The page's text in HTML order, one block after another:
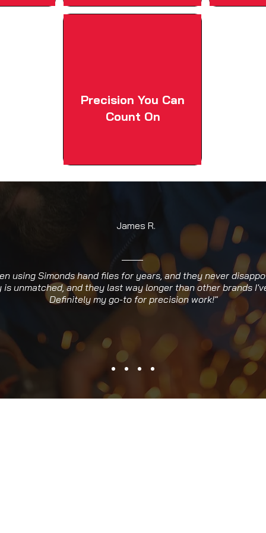
Precision You Can
Count On
James R.
using Simonds hand files for years, and they never
is unmatched, and they last way longer than other brands
Definitely my go-to for precision work!"